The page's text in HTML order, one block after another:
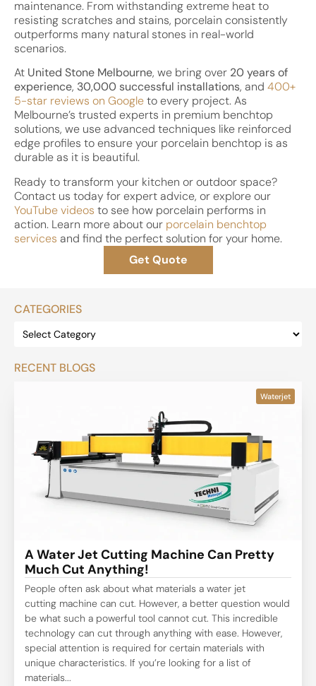
maintenance. From withstanding extreme heat to
resisting scratches and stains, porcelain consistently
outperforms many natural stones in real-world
scenarios.
At United Stone Melbourne, we bring over 20 years of
experience, 30,000 successful installations, and 400+
5-star reviews on Googleto every project. As
Melbourne’s trusted experts in premium benchtop
solutions, we use advanced techniques like reinforced
edge profiles to ensure your porcelain benchtop is as
durable as it is beautiful.
Ready to transform your kitchen or outdoor space?
Contact us today for expert advice, or explore our
YouTube videos to see how porcelain performs in
action. Learn more about our porcelain benchtop
services and find the perfect solution for your home.
Get Quote
CATEGORIES
RECENT BLOGS
Waterjet
A Water Jet Cutting Machine Can Pretty
Much Cut Anything!
People often ask about what materials a water jet
cutting machine can cut. However, a better question would
be what such a powerful tool cannot cut. This incredible
technology can cut through anything with ease. However,
special attention is required for certain materials with
unique characteristics. If you’re looking for a list of
materials...